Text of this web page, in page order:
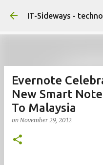
Skip to
IT-Sideways -
Evernote
New Smart
To Malaysia
on November 29, 2012